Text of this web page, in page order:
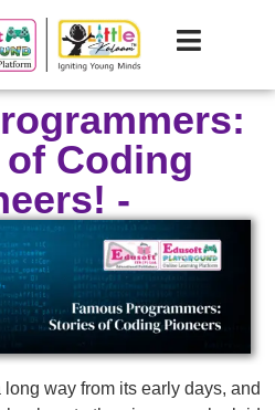
Coding
-
long way from its early days, and